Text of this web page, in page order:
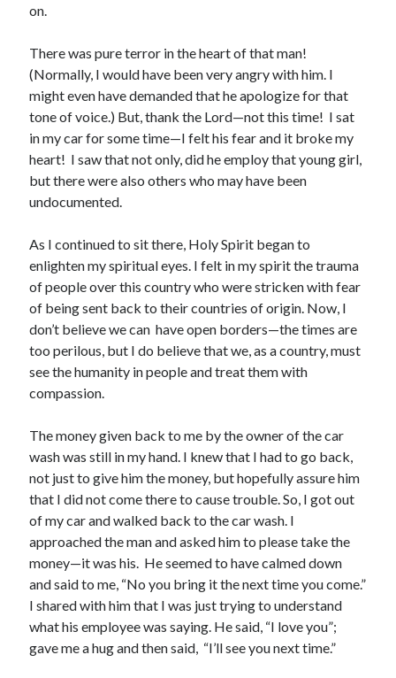
September 2022
July 2022
June 2022
May 2022
March 2022
February 2022
January 2022
December 2021
November 2021
September 2021
June 2021
May 2021
March 2021
June 2020
May 2020
April 2020
March 2020
January 2020
December 2019
November 2019
October 2019
September 2019
August 2019
July 2019
June 2019
May 2019
April 2019
March 2019
on.
There was pure terror in the heart of that man!
(Normally, I would have been very angry with him. I
might even have demanded that he apologize for that
tone of voice.) But, thank the Lord—not this time! I sat
in my car for some time—I felt his fear and it broke my
heart! I saw that not only, did he employ that young girl,
but there were also others who may have been
undocumented.
As I continued to sit there, Holy Spirit began to
enlighten my spiritual eyes. I felt in my spirit the trauma
of people over this country who were stricken with fear
of being sent back to their countries of origin. Now, I
don’t believe we can have open borders—the times are
too perilous, but I do believe that we, as a country, must
see the humanity in people and treat them with
compassion.
The money given back to me by the owner of the car
wash was still in my hand. I knew that I had to go back,
not just to give him the money, but hopefully assure him
that I did not come there to cause trouble. So, I got out
of my car and walked back to the car wash. I
approached the man and asked him to please take the
money—it was his. He seemed to have calmed down
and said to me, “No you bring it the next time you come.”
I shared with him that I was just trying to understand
what his employee was saying. He said, “I love you”;
gave me a hug and then said, “I’ll see you next time.”